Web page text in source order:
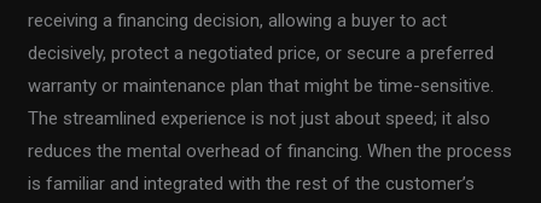
receiving a financing decision, allowing a buyer to act
decisively, protect a negotiated price, or secure a preferred
warranty or maintenance plan that might be time-sensitive.
The streamlined experience is not just about speed; it also
reduces the mental overhead of financing. When the process
is familiar and integrated with the rest of the customer’s